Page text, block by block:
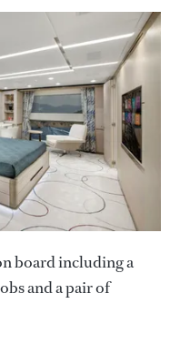
board including a
and a pair of